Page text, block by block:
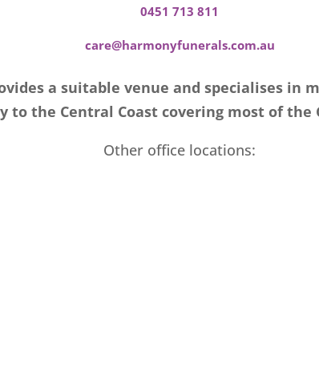
0451 713 811
care@harmonyfunerals.com.au
a suitable venue and specialises in
to the Central Coast covering most of the
Other office locations: